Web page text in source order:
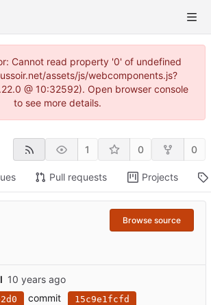
Cannot read property '0' of undefined
assets/js/webcomponents.js?
@ 10:32592). Open browser console
to see more details.
1 0 0
Pull requests Projects
Browse source
commit 15c9e1fcfd